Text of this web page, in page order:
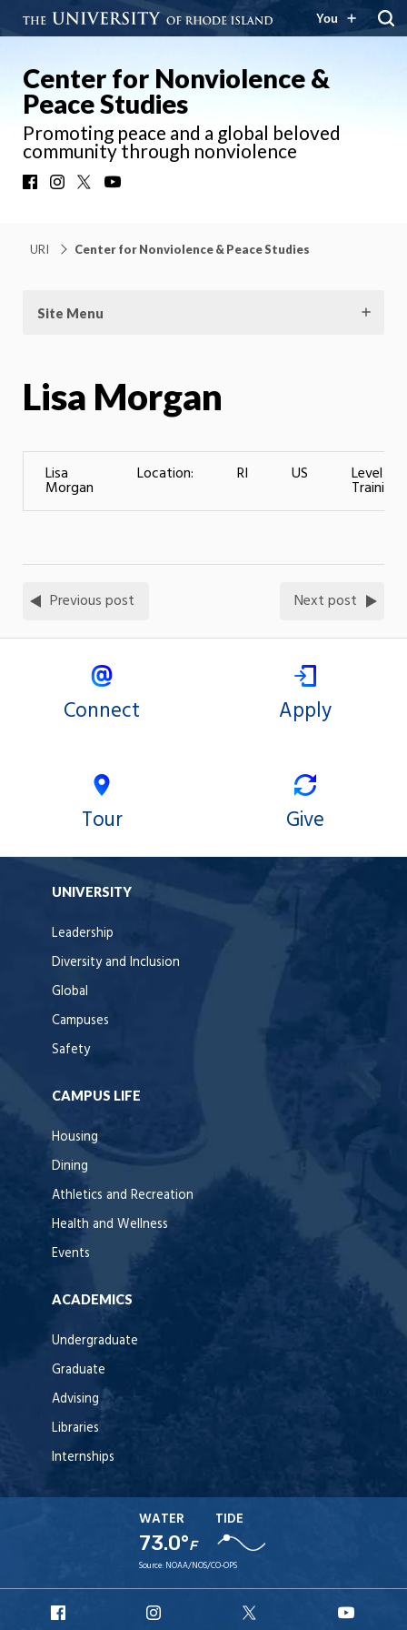
You
Center for Nonviolence &
Peace Studies
Promoting peace and a global beloved
community through nonviolence
FacebookInstagram
URI Center for Nonviolence & Peace Studies
Site Menu
Lisa Morgan
Lisa
Morgan
Location: RI US Level of
Training:
Previous post Next post
Connect Apply
Tour Give
UNIVERSITY
Leadership
Diversity and Inclusion
Global
Campuses
Safety
CAMPUS LIFE
Housing
Dining
Athletics and Recreation
Health and Wellness
Events
ACADEMICS
Undergraduate
Graduate
Advising
Libraries
Internships
WATER
73.0°F
TIDE
Source: NOAA/NOS/CO-OPS